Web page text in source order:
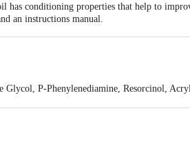
conditioning properties that help to
an instructions manual.
P-Phenylenediamine, Resorcinol,
2, Potassium Phosphate, Sodium Chloride,